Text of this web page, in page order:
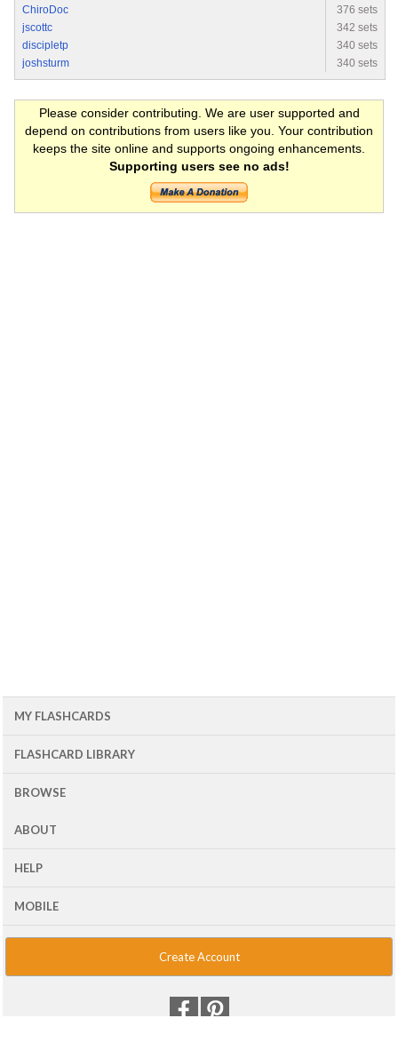
ChiroDoc
376 sets
jscottc
342 sets
discipletp
340 sets
joshsturm
340 sets
Please consider contributing. We are user supported and
depend on contributions from users like you. Your contribution
keeps the site online and supports ongoing enhancements.
Supporting users see no ads!
MY FLASHCARDS
FLASHCARD LIBRARY
BROWSE
ABOUT
HELP
MOBILE
Create Account